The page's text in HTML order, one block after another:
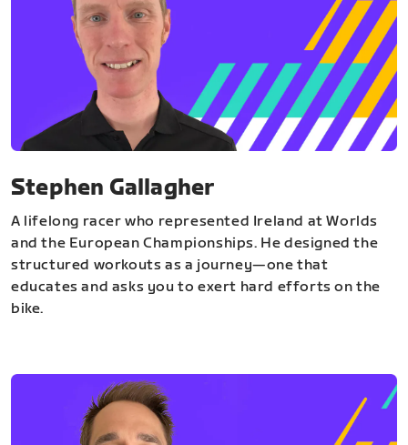
Stephen Gallagher
A lifelong racer who represented Ireland at Worlds
and the European Championships. He designed the
structured workouts as a journey—one that
educates and asks you to exert hard efforts on the
bike.